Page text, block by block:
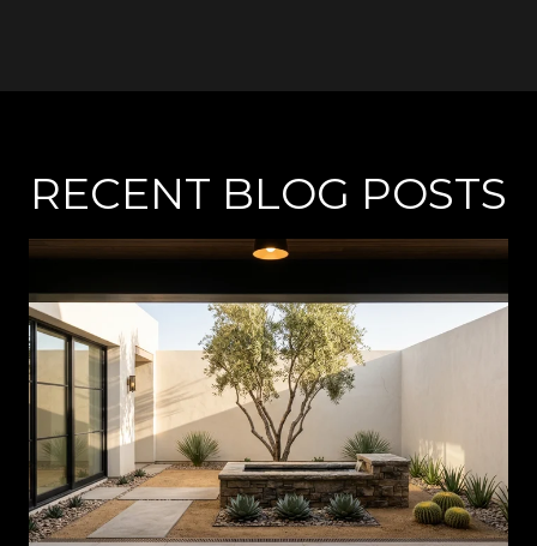
RECENT BLOG POSTS